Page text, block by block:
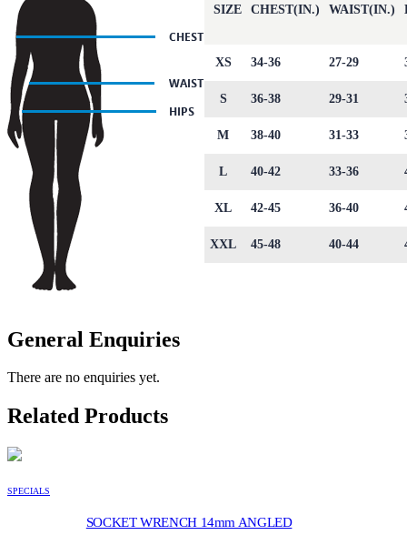
SIZE CHEST(IN.) WAIST(IN.)
XS 34-36 27-29
S 36-38 29-31
M 38-40 31-33
L 40-42 33-36
XL 42-45 36-40
XXL 45-48 40-44
General Enquiries
There are no enquiries yet.
Related Products
SPECIALS
SOCKET WRENCH 14mm ANGLED